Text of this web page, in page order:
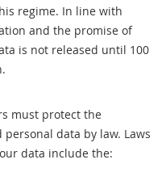
regime. In line with
and the promise of
is not released until 100
must protect the
data by law. Laws
data include the: